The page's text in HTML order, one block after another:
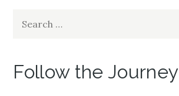
Follow the Journey